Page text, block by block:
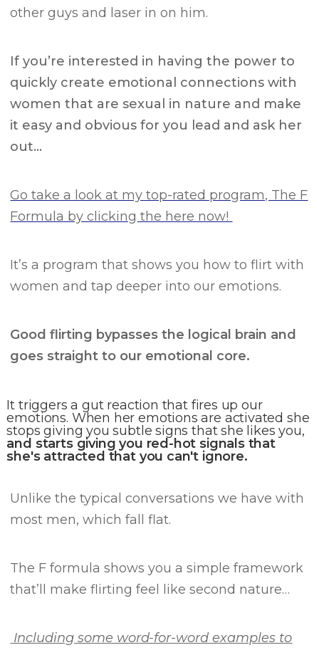
other guys and laser in on him.
If you’re interested in having the power to
quickly create emotional connections with
women that are sexual in nature and make
it easy and obvious for you lead and ask her
out…
Go take a look at my top-rated program, The F
Formula by clicking the here now!
It’s a program that shows you how to flirt with
women and tap deeper into our emotions.
Good flirting bypasses the logical brain and
goes straight to our emotional core.
It triggers a gut reaction that fires up our
emotions. When her emotions are activated she
stops giving you subtle signs that she likes you,
and starts giving you red-hot signals that
she's attracted that you can't ignore.
Unlike the typical conversations we have with
most men, which fall flat.
The F formula shows you a simple framework
that’ll make flirting feel like second nature…
Including some word-for-word examples to